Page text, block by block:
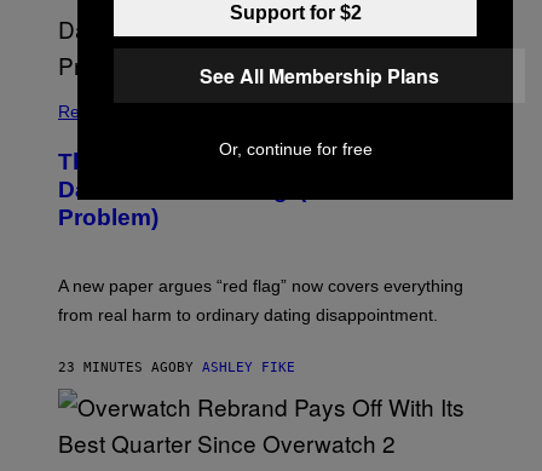
Relationships
The Internet Has Turned Every Bad
Date into a ‘Red Flag’ (And That’s a
Problem)
A new paper argues “red flag” now covers everything
from real harm to ordinary dating disappointment.
23 MINUTES AGOBY ASHLEY FIKE
Support for $2
See All Membership Plans
Or, continue for free